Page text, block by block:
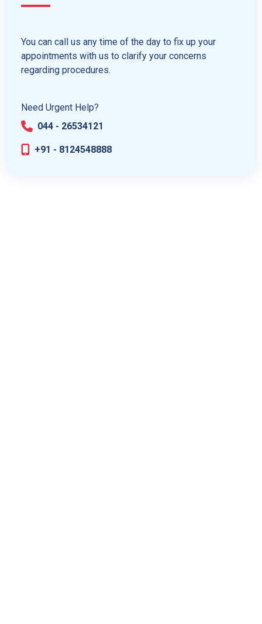
You can call us any time of the day to fix up your
appointments with us to clarify your concerns
regarding procedures.
Need Urgent Help?
044 - 26534121
+91 - 8124548888